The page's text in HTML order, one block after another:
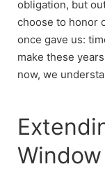
obligation, but
choose to honor
once gave us:
make these
now, we